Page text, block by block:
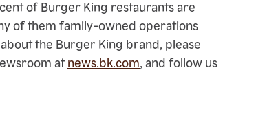
of Burger King restaurants are
of them family-owned operations
the Burger King brand, please
atnews.bk.com , and follow us